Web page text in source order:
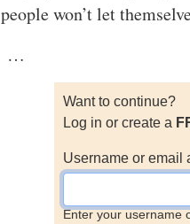
people won’t let
…
Want to continue?
Log in or create a
Username or email
Enter your username